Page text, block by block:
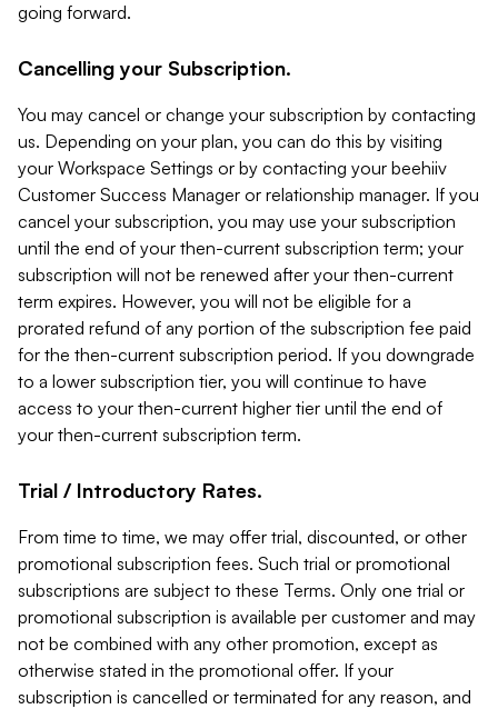
going forward.
Cancelling your Subscription.
You may cancel or change your subscription by contacting
us. Depending on your plan, you can do this by visiting
your Workspace Settings or by contacting your beehiiv
Customer Success Manager or relationship manager. If you
cancel your subscription, you may use your subscription
until the end of your then-current subscription term; your
subscription will not be renewed after your then-current
term expires. However, you will not be eligible for a
prorated refund of any portion of the subscription fee paid
for the then-current subscription period. If you downgrade
to a lower subscription tier, you will continue to have
access to your then-current higher tier until the end of
your then-current subscription term.
Trial / Introductory Rates.
From time to time, we may offer trial, discounted, or other
promotional subscription fees. Such trial or promotional
subscriptions are subject to these Terms. Only one trial or
promotional subscription is available per customer and may
not be combined with any other promotion, except as
otherwise stated in the promotional offer. If your
subscription is cancelled or terminated for any reason, and